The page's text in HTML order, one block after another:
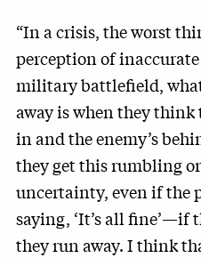
“In a crisis, the worst
perception of
military battlefield,
away is when they
in and the enemy’s
they get this rumbling
uncertainty, even if the
saying, ‘It’s all fine’—if
they run away. I think